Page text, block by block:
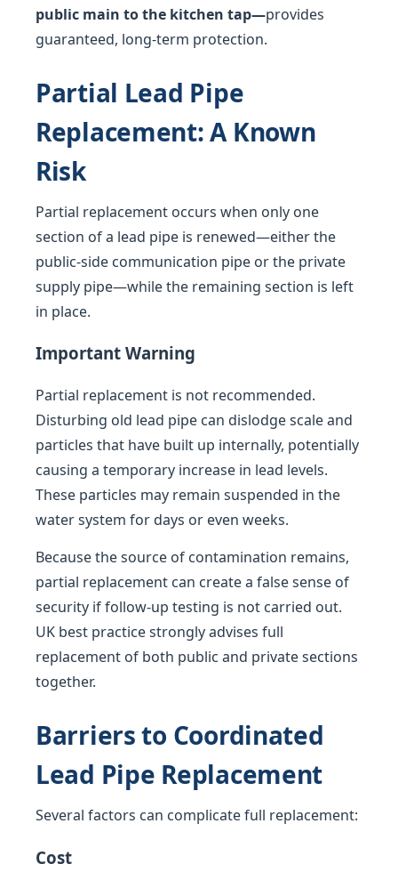
public main to the kitchen tap—provides
guaranteed, long-term protection.
Partial Lead Pipe
Replacement: A Known
Risk
Partial replacement occurs when only one
section of a lead pipe is renewed—either the
public-side communication pipe or the private
supply pipe—while the remaining section is left
in place.
Important Warning
Partial replacement is not recommended.
Disturbing old lead pipe can dislodge scale and
particles that have built up internally, potentially
causing a temporary increase in lead levels.
These particles may remain suspended in the
water system for days or even weeks.
Because the source of contamination remains,
partial replacement can create a false sense of
security if follow-up testing is not carried out.
UK best practice strongly advises full
replacement of both public and private sections
together.
Barriers to Coordinated
Lead Pipe Replacement
Several factors can complicate full replacement:
Cost